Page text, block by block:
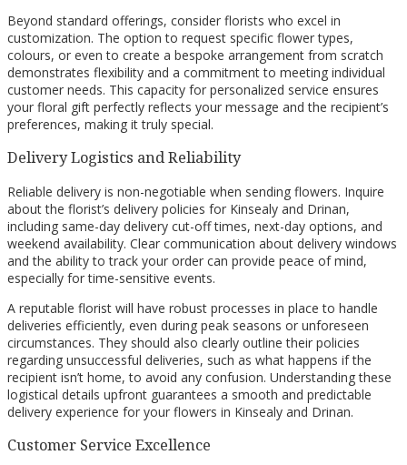
Beyond standard offerings, consider florists who excel in
customization. The option to request specific flower types,
colours, or even to create a bespoke arrangement from scratch
demonstrates flexibility and a commitment to meeting individual
customer needs. This capacity for personalized service ensures
your floral gift perfectly reflects your message and the recipient’s
preferences, making it truly special.
Delivery Logistics and Reliability
Reliable delivery is non-negotiable when sending flowers. Inquire
about the florist’s delivery policies for Kinsealy and Drinan,
including same-day delivery cut-off times, next-day options, and
weekend availability. Clear communication about delivery windows
and the ability to track your order can provide peace of mind,
especially for time-sensitive events.
A reputable florist will have robust processes in place to handle
deliveries efficiently, even during peak seasons or unforeseen
circumstances. They should also clearly outline their policies
regarding unsuccessful deliveries, such as what happens if the
recipient isn’t home, to avoid any confusion. Understanding these
logistical details upfront guarantees a smooth and predictable
delivery experience for your flowers in Kinsealy and Drinan.
Customer Service Excellence